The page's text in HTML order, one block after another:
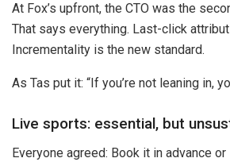
At Fox’s upfront, the CTO was the
That says everything. Last-click
Incrementality is the new standard.
As Tas put it: “If you’re not leaning in,
Live sports: essential, but
Everyone agreed: Book it in advance